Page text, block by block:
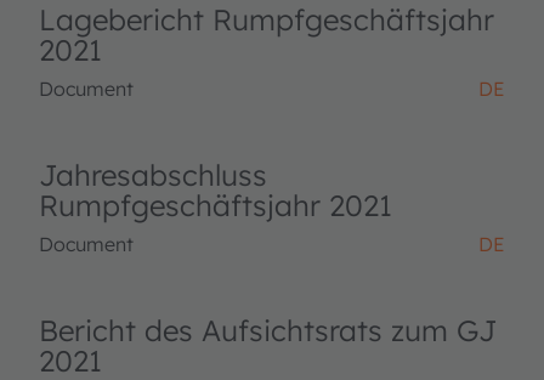
Lagebericht Rumpfgeschäftsjahr
2021
Document DE
Jahresabschluss
Rumpfgeschäftsjahr 2021
Document DE
Bericht des Aufsichtsrats zum GJ
2021